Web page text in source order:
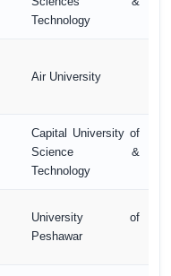
Technology
Air University
Capital University of
Science &
Technology
University of
Peshawar